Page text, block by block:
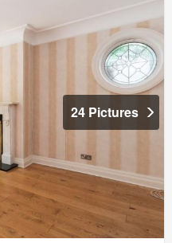
24 Pictures